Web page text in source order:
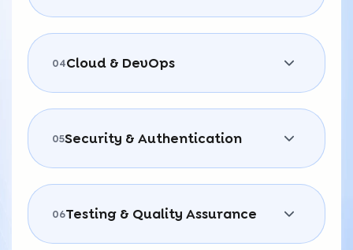
04Cloud & DevOps
05Security & Authentication
06Testing & Quality Assurance